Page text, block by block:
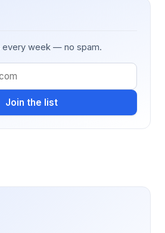
every week — no spam.
Join the list